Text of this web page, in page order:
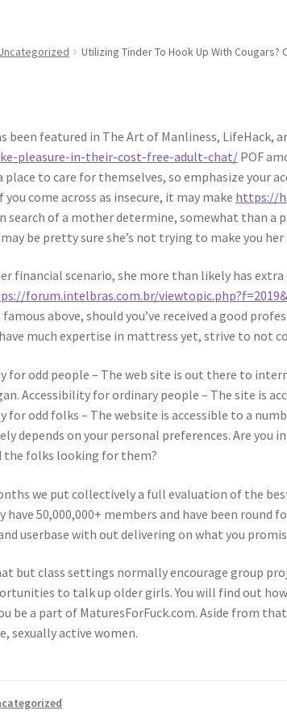
Utilizing Tinder To Hook Up With
been featured in The Art of Manliness, LifeHack,
pleasure-in-their-cost-free-adult-chat/ POF
place to care for themselves, so emphasize your
you come across as insecure, it may make https://
search of a mother determine, somewhat than a
be pretty sure she’s not trying to make you
financial scenario, she more than likely has extra
forum.intelbras.com.br/
famous above, should you’ve received a good
much expertise in mattress yet, strive to not
for odd people – The web site is out there to
Accessibility for ordinary people – The site is
for odd folks – The website is accessible to a
depends on your personal preferences. Are you
the folks looking for them?
we put collectively a full evaluation of the
have 50,000,000+ members and have been round
userbase with out delivering on what you
but class settings normally encourage group
to talk up older girls. You will find out
be a part of MaturesForFuck.com. Aside from
sexually active women.